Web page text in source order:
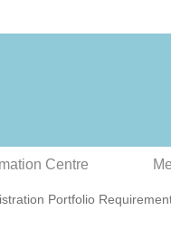
Centre
Portfolio